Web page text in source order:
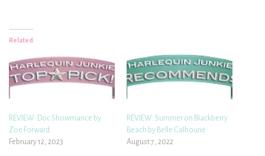
Related
REVIEW: Doc Showmance by
Zoe Forward
February 12, 2023
REVIEW: Summer on Blackberry
Beach by Belle Calhoune
August 7, 2022